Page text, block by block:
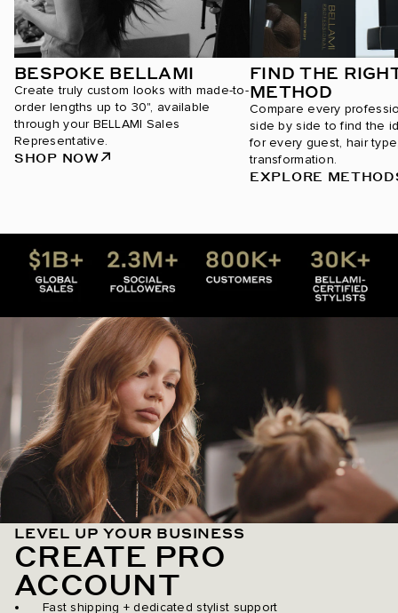
BESPOKE BELLAMI
Create truly custom looks with made-to-
order lengths up to 30", available
through your BELLAMI Sales
Representative.
SHOP NOW
FIND THE
METHOD
Compare every
side by side to find the
for every guest, hair
transformation.
EXPLORE
LEVEL UP YOUR BUSINESS
CREATE PRO
ACCOUNT
Fast shipping + dedicated stylist support